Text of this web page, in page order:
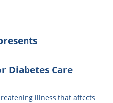
Diabetes Care
illness that affects